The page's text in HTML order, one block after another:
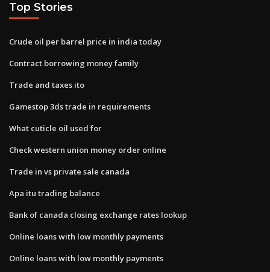
Top Stories
Crude oil per barrel price in india today
Contract borrowing money family
Trade and taxes ito
Gamestop 3ds trade in requirements
What cuticle oil used for
Check western union money order online
Trade in vs private sale canada
Apa itu trading balance
Bank of canada closing exchange rates lookup
Online loans with low monthly payments
Online loans with low monthly payments